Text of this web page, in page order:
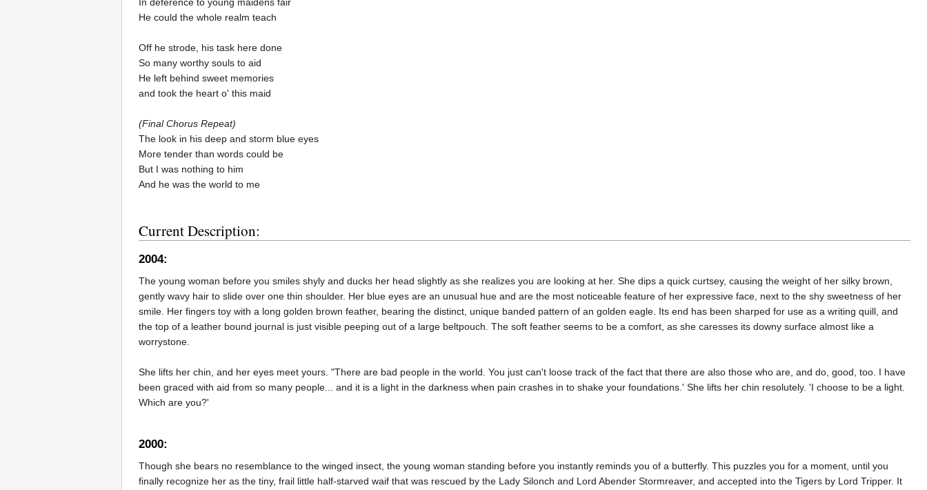
He could the whole realm teach
Off he strode, his task here done
So many worthy souls to aid
He left behind sweet memories
and took the heart o' this maid
(Final Chorus Repeat)
The look in his deep and storm blue eyes
More tender than words could be
But I was nothing to him
And he was the world to me
Current Description:
2004:
The young woman before you smiles shyly and ducks her head slightly as she realizes you are looking at her. She dips a quick curtsey, causing the weight of her silky brown,
gently wavy hair to slide over one thin shoulder. Her blue eyes are an unusual hue and are the most noticeable feature of her expressive face, next to the shy sweetness of her
smile. Her fingers toy with a long golden brown feather, bearing the distinct, unique banded pattern of an golden eagle. Its end has been sharped for use as a writing quill, and
the top of a leather bound journal is just visible peeping out of a large beltpouch. The soft feather seems to be a comfort, as she caresses its downy surface almost like a
worrystone.
She lifts her chin, and her eyes meet yours. "There are bad people in the world. You just can't loose track of the fact that there are also those who are, and do, good, too. I have
been graced with aid from so many people... and it is a light in the darkness when pain crashes in to shake your foundations.' She lifts her chin resolutely. 'I choose to be a light.
Which are you?'
2000:
Though she bears no resemblance to the winged insect, the young woman standing before you instantly reminds you of a butterfly. This puzzles you for a moment, until you
finally recognize her as the tiny, frail little half-starved waif that was rescued by the Lady Silonch and Lord Abender Stormreaver, and accepted into the Tigers by Lord Tripper. It